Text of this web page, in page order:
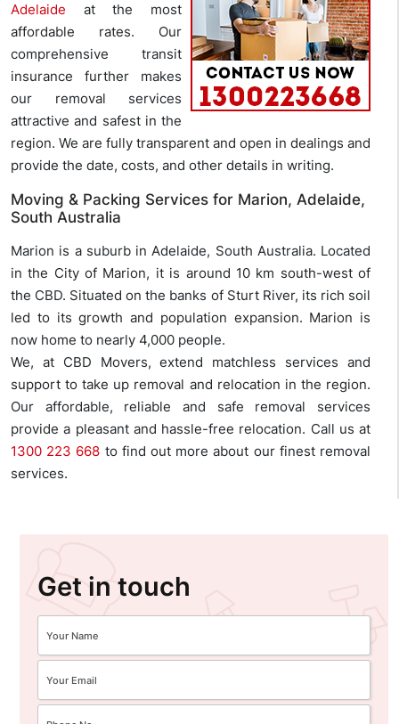
Adelaide at the most
affordable rates. Our
comprehensive transit
insurance further makes
our removal services
attractive and safest in the
region. We are fully transparent and open in dealings and
provide the date, costs, and other details in writing.
Moving & Packing Services for Marion, Adelaide,
South Australia
Marion is a suburb in Adelaide, South Australia. Located
in the City of Marion, it is around 10 km south-west of
the CBD. Situated on the banks of Sturt River, its rich soil
led to its growth and population expansion. Marion is
now home to nearly 4,000 people.
We, at CBD Movers, extend matchless services and
support to take up removal and relocation in the region.
Our affordable, reliable and safe removal services
provide a pleasant and hassle-free relocation. Call us at
1300 223 668 to find out more about our finest removal
services.
Get in touch